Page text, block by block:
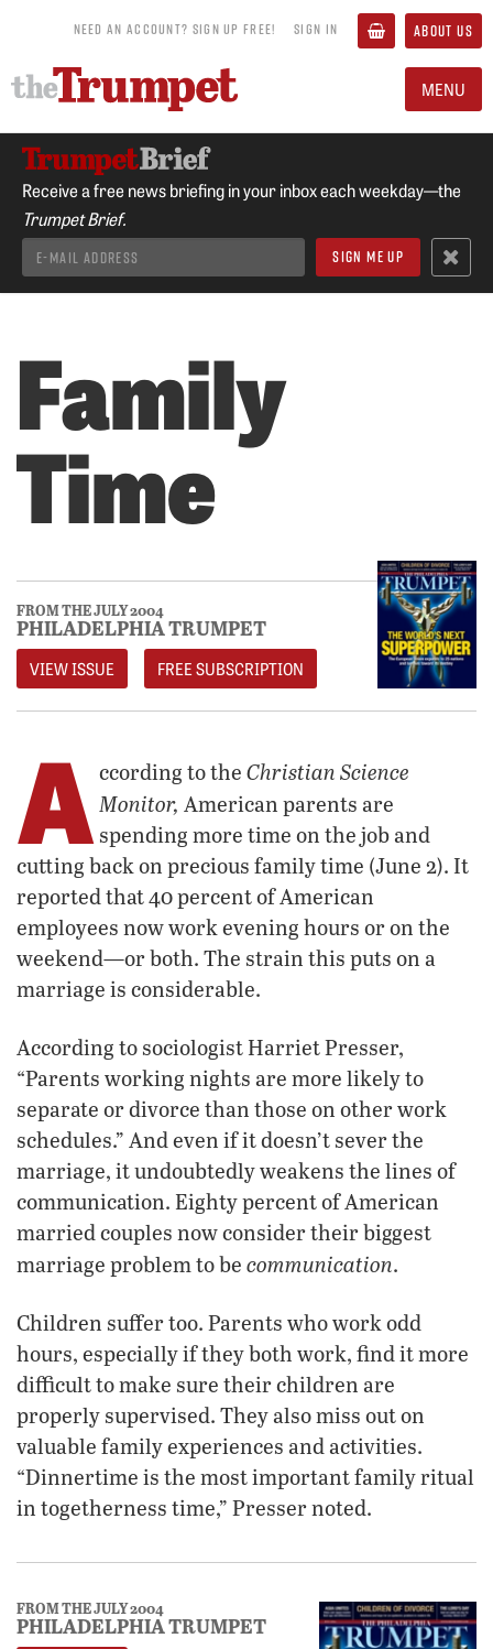
NEED AN ACCOUNT? SIGN UP FREE! SIGN IN ABOUT US
MENU
Receive a free news briefing in your inbox each weekday—the
Trumpet Brief.
Family
Time
FROM THE JULY 2004
PHILADELPHIA TRUMPET
VIEW ISSUE FREE SUBSCRIPTION
A ccording to the Christian Science
Monitor, American parents are
spending more time on the job and
cutting back on precious family time (June 2). It
reported that 40 percent of American
employees now work evening hours or on the
weekend—or both. The strain this puts on a
marriage is considerable.
According to sociologist Harriet Presser,
“Parents working nights are more likely to
separate or divorce than those on other work
schedules.” And even if it doesn’t sever the
marriage, it undoubtedly weakens the lines of
communication. Eighty percent of American
married couples now consider their biggest
marriage problem to be communication.
Children suffer too. Parents who work odd
hours, especially if they both work, find it more
difficult to make sure their children are
properly supervised. They also miss out on
valuable family experiences and activities.
“Dinnertime is the most important family ritual
in togetherness time,” Presser noted.
FROM THE JULY 2004
PHILADELPHIA TRUMPET